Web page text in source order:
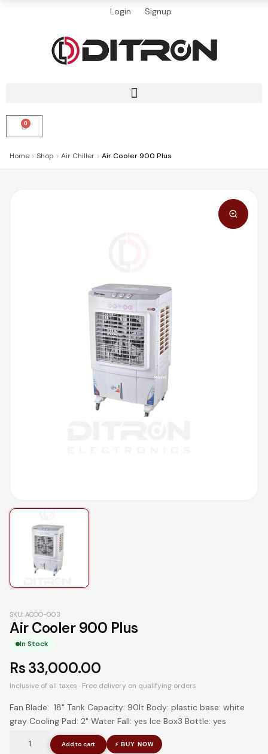
Login Signup
0
Home Shop Air Chiller Air Cooler 900 Plus
SKU: ACOO-003
Air Cooler 900 Plus
In Stock
Rs33,000.00
Inclusive of all taxes · Free delivery on qualifying orders
Fan Blade: 18" Tank Capacity: 90lt Body: plastic base: white
gray Cooling Pad: 2" Water Fall: yes Ice Box3 Bottle: yes
Add to cart ⚡ BUY NOW